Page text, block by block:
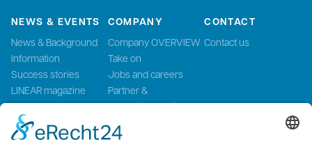
NEWS & EVENTS
News & Background
Information
Success stories
LINEAR magazine
Events
Press and Media
COMPANY
Company OVERVIEW
Take on
Jobs and careers
Partner &
Systemintegration
CONTACT
Contact us